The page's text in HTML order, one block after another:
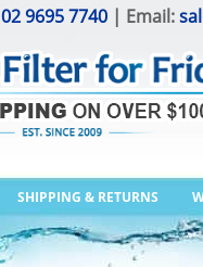
02 9695 7740 | Email:
SHIPPING & RETURNS